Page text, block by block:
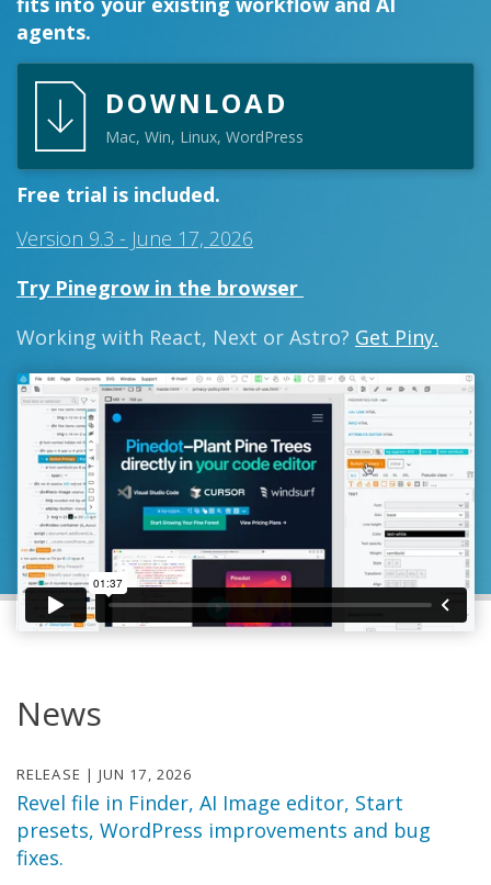
agents.
DOWNLOAD
Mac, Win, Linux, WordPress
Free trial is included.
Version 9.3 - June 17, 2026
Try Pinegrow in the browser
Working with React, Next or Astro? Get Piny.
News
RELEASE | JUN 17, 2026
Revel file in Finder, AI Image editor, Start
presets, WordPress improvements and bug
fixes.